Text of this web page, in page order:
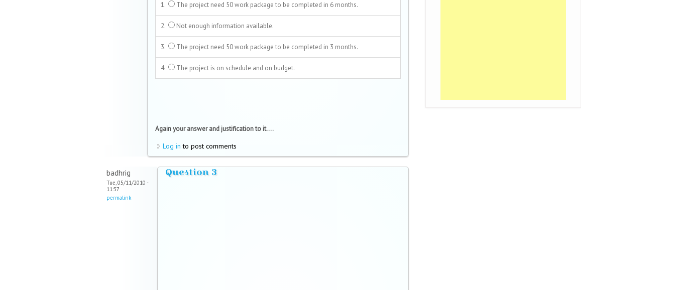
1. The project need 50 work package to be completed in 6 months.
2. Not enough information available.
3. The project need 50 work package to be completed in 3 months.
4. The project is on schedule and on budget.
Again your answer and justification to it....
Log in to post comments
badhrig
Tue, 05/11/2010 -
11:37
permalink
Question 3